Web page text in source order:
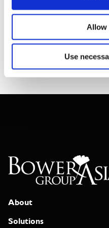
Allow
Use
Join Our Team
About
Solutions